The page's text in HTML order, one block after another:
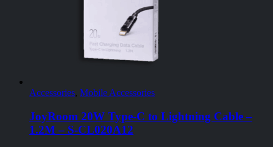
Accessories, Mobile Accessories
JoyRoom 20W Type-C to Lightning Cable –
1.2M – S-CL020A12